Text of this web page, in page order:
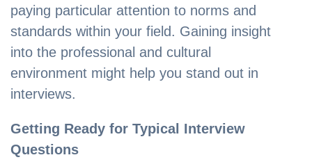
paying particular attention to norms and
standards within your field. Gaining insight
into the professional and cultural
environment might help you stand out in
interviews.
Getting Ready for Typical Interview
Questions